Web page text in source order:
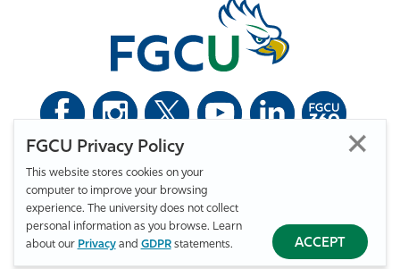
FGCU Privacy Policy
This website stores cookies on your
computer to improve your browsing
experience. The university does not collect
personal information as you browse. Learn
about our Privacyand GDPRstatements. ACCEPT
Florida Gulf Coast University. All Rights Reserved.
Privacy Statement
Statement of Free Expression
Accessibility
EO/VET/Title IX